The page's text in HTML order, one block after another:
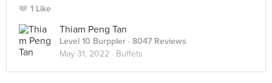
1 Like
Thiam Peng Tan
Level 10 Burppler · 8047 Reviews
May 31, 2022 · Buffets